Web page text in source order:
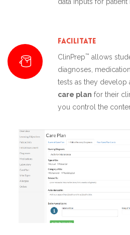
Facilitate
ClinPrep™ allows
diagnoses,
tests as they develop
care plan for their
you control the